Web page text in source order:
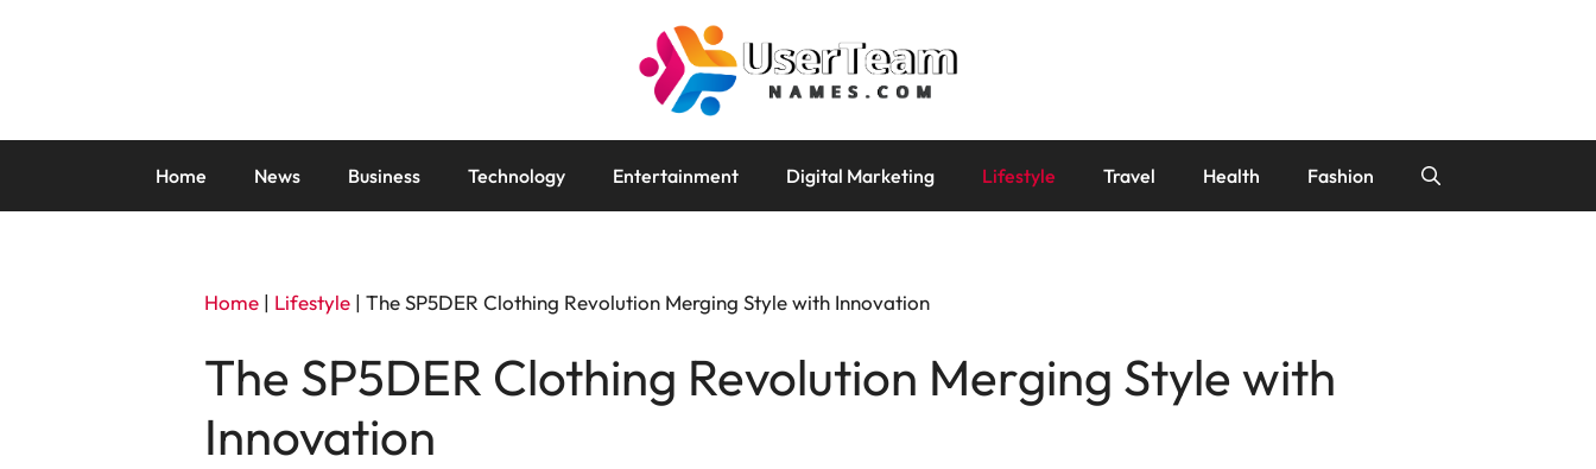
Home News Business Technology Entertainment Digital Marketing Lifestyle Travel Health Fashion
Home | Lifestyle | The SP5DER Clothing Revolution Merging Style with Innovation
The SP5DER Clothing Revolution Merging Style with
Innovation